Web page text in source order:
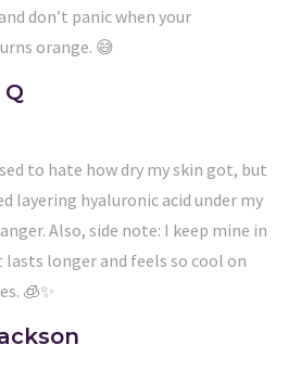
don’t panic when your
orange. 😅
to hate how dry my skin got, but
layering hyaluronic acid under my
Also, side note: I keep mine in
longer and feels so cool on
🧊✨